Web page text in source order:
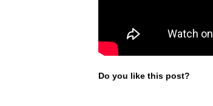
Do you like this post?